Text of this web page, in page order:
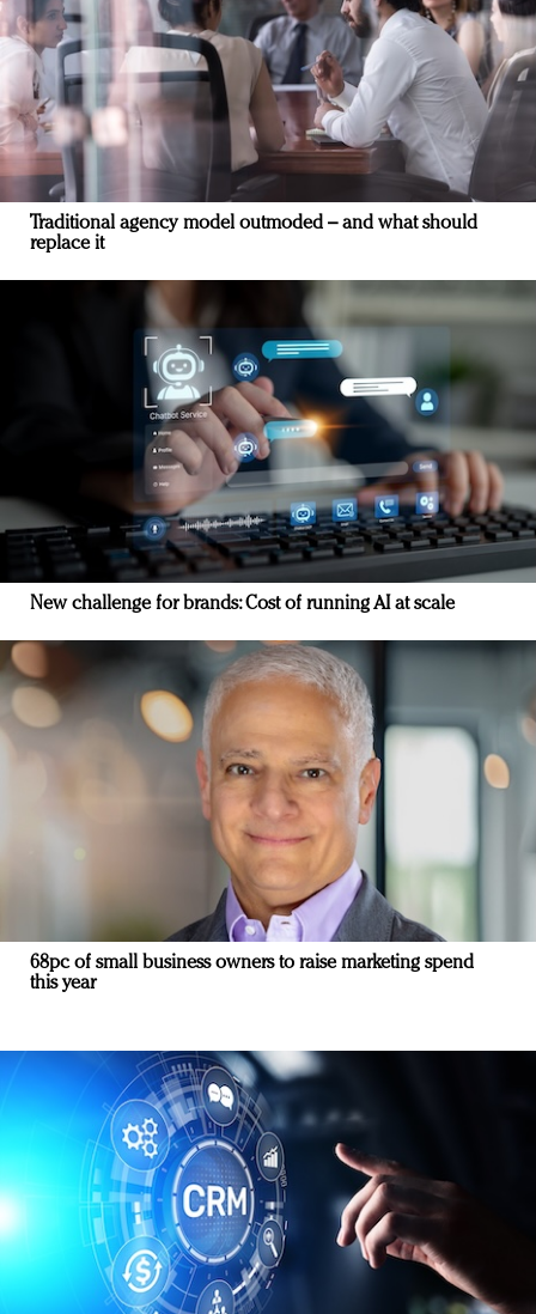
Traditional agency model outmoded – and what should
replace it
New challenge for brands: Cost of running AI at scale
68pc of small business owners to raise marketing spend
this year